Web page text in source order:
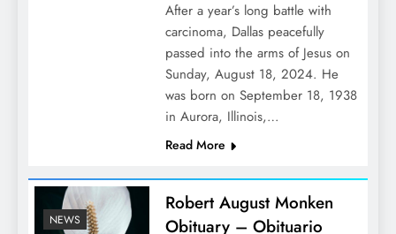
After a year’s long battle with
carcinoma, Dallas peacefully
passed into the arms of Jesus on
Sunday, August 18, 2024. He
was born on September 18, 1938
in Aurora, Illinois,…
Read More
NEWS
Robert August Monken
Obituary – Obituario